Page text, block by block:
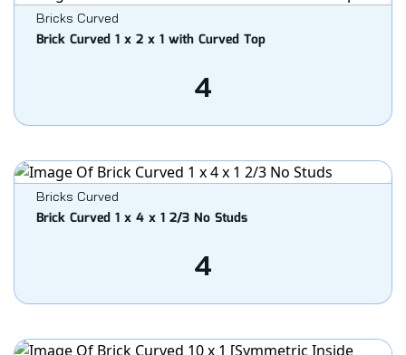
Bricks Curved
Brick Curved 1 x 2 x 1 with Curved Top
4
Bricks Curved
Brick Curved 1 x 4 x 1 2/3 No Studs
4